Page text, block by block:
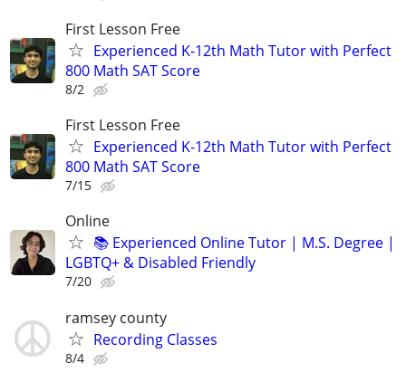
First Lesson Free
Experienced K-12th Math Tutor with Perfect
800 Math SAT Score
8/2
First Lesson Free
Experienced K-12th Math Tutor with Perfect
800 Math SAT Score
7/15
Online
📚 Experienced Online Tutor | M.S. Degree |
LGBTQ+ & Disabled Friendly
7/20
ramsey county
Recording Classes
8/4